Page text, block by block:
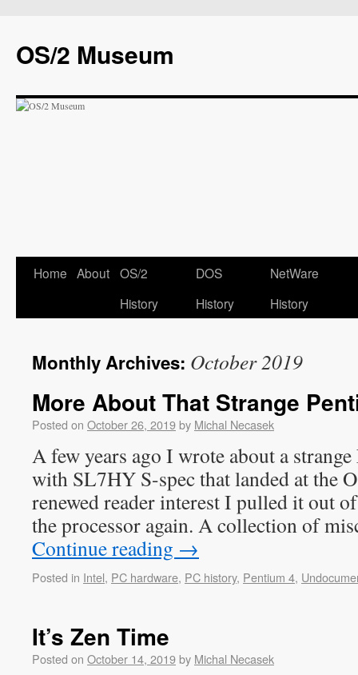
OS/2 Museum
Home About OS/2
History
DOS
History
NetWare
History
Monthly Archives: October 2019
More About That Strange
Posted on October 26, 2019by Michal Necasek
A few years ago I wrote about a
with SL7HY S-spec that landed at the
renewed reader interest I pulled it out
the processor again. A collection of
Continue reading →
Posted in Intel, PC hardware, PC history, Pentium 4,
It’s Zen Time
Posted on October 14, 2019by Michal Necasek